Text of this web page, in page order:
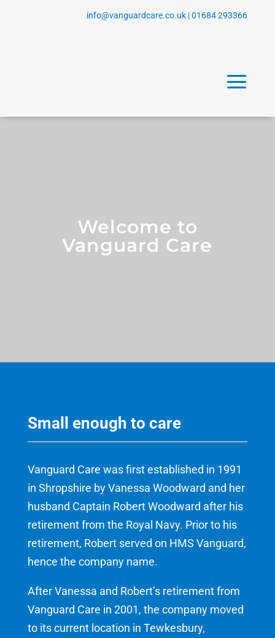
info@vanguardcare.co.uk |01684 293366
a
Welcome to
Vanguard Care
Small enough to care
Vanguard Care was first established in 1991
in Shropshire by Vanessa Woodward and her
husband Captain Robert Woodward after his
retirement from the Royal Navy. Prior to his
retirement, Robert served on HMS Vanguard,
hence the company name.
After Vanessa and Robert’s retirement from
Vanguard Care in 2001, the company moved
to its current location in Tewkesbury,